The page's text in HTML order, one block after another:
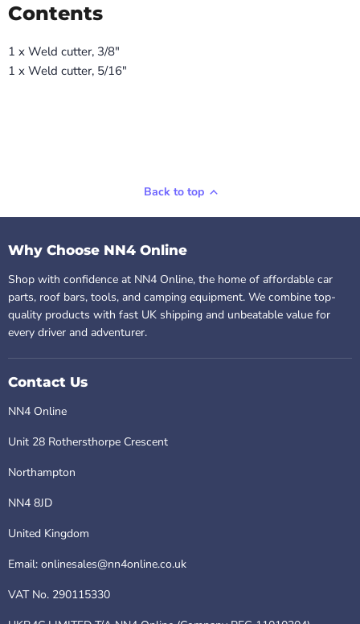
Contents
1 x Weld cutter, 3/8"
1 x Weld cutter, 5/16"
Back to top
Why Choose NN4 Online
Shop with confidence at NN4 Online, the home of affordable car
parts, roof bars, tools, and camping equipment. We combine top-
quality products with fast UK shipping and unbeatable value for
every driver and adventurer.
Contact Us
NN4 Online
Unit 28 Rothersthorpe Crescent
Northampton
NN4 8JD
United Kingdom
Email: onlinesales@nn4online.co.uk
VAT No. 290115330